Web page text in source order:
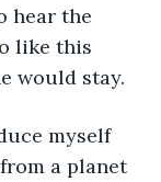
hear the
like this
would stay.
a planet